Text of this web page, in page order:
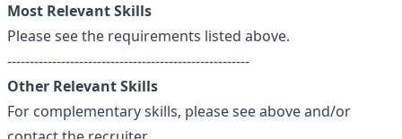
Most Relevant Skills
Please see the requirements listed above.
------------------------------------------------------
Other Relevant Skills
For complementary skills, please see above and/or